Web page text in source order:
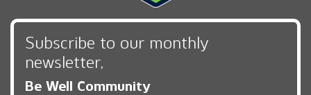
Subscribe to our monthly
newsletter,
Be Well Community